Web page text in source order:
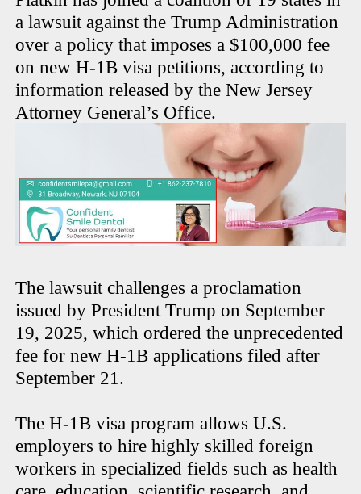
a lawsuit against the Trump Administration
over a policy that imposes a $100,000 fee
on new H-1B visa petitions, according to
information released by the New Jersey
Attorney General’s Office.
The lawsuit challenges a proclamation
issued by President Trump on September
19, 2025, which ordered the unprecedented
fee for new H-1B applications filed after
September 21.
The H-1B visa program allows U.S.
employers to hire highly skilled foreign
workers in specialized fields such as health